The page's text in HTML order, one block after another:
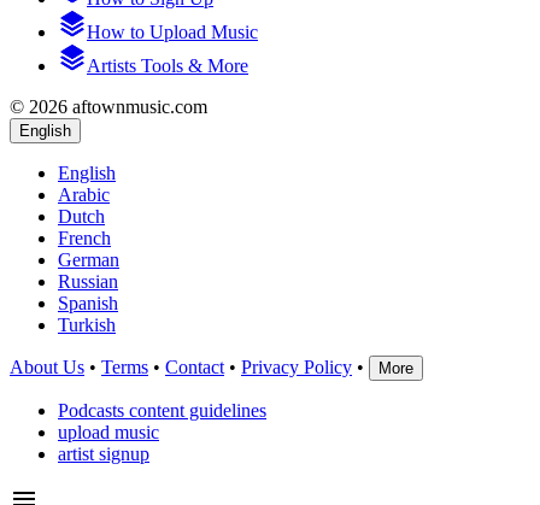
How to Upload Music
Artists Tools & More
© 2026 aftownmusic.com
English
English
Arabic
Dutch
French
German
Russian
Spanish
Turkish
About Us • Terms • Contact • Privacy Policy • More
Podcasts content guidelines
upload music
artist signup